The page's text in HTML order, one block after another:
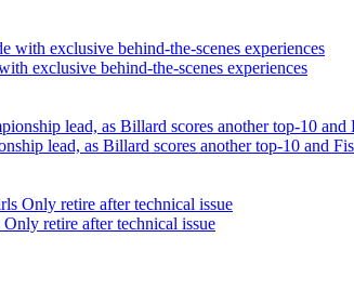
exclusive behind-the-scenes experiences
lead, as Billard scores another top-10 and
retire after technical issue